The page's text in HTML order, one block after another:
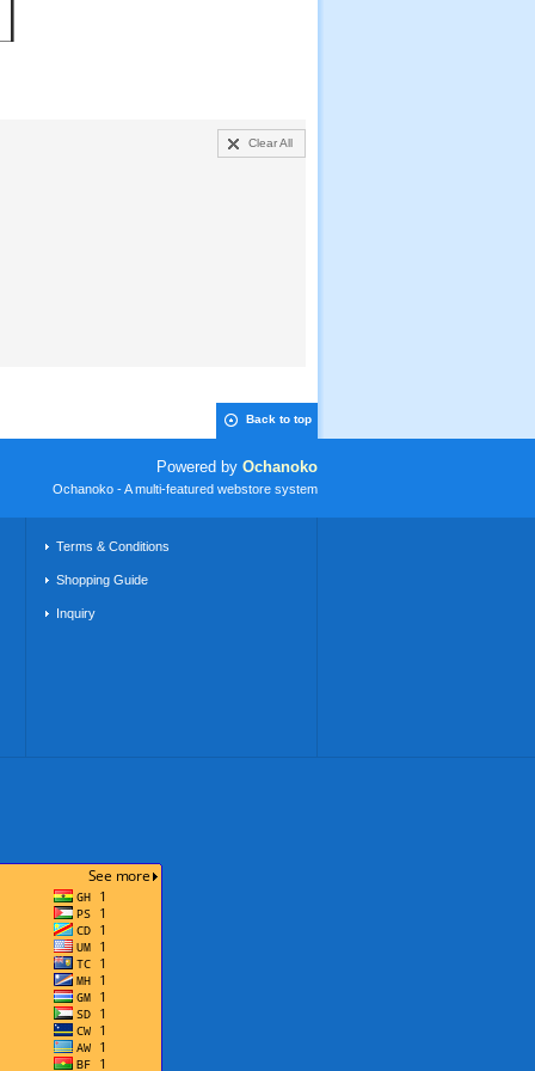
Clear All
Back to top
Powered by Ochanoko
Ochanoko - A multi-featured webstore system
Terms & Conditions
Shopping Guide
Inquiry